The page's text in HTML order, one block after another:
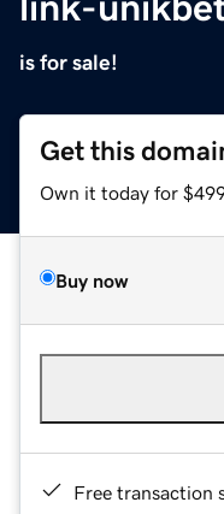
is for sale!
Get this
Own it today for
Buy now
Free transaction